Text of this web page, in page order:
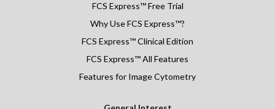
FCS Express™Free Trial
Why Use FCS Express™?
FCS Express™ Clinical Edition
FCS Express™ All Features
Features for Image Cytometry